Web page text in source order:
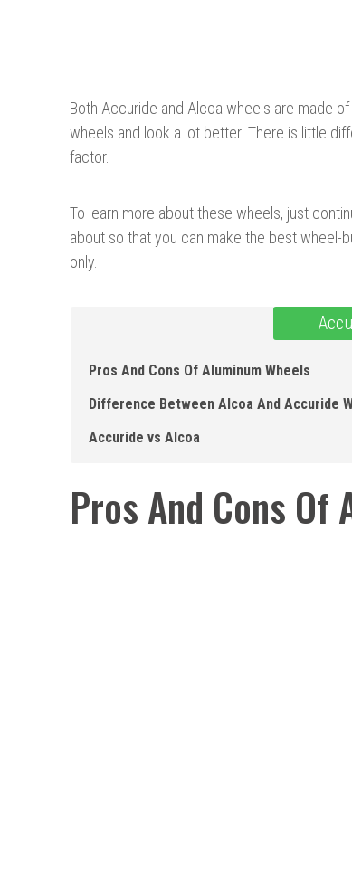
Both Accuride and Alcoa wheels are made
wheels and look a lot better. There is little
factor.
To learn more about these wheels, just
about so that you can make the best wheel-
only.
Pros And Cons Of Aluminum Wheels
Difference Between Alcoa And Accuride
Accuride vs Alcoa
Pros And Cons Of